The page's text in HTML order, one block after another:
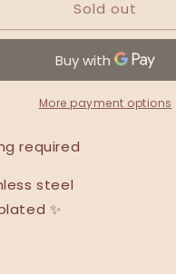
Sparkle
ear
Sold out
More payment options
required
steel
✨